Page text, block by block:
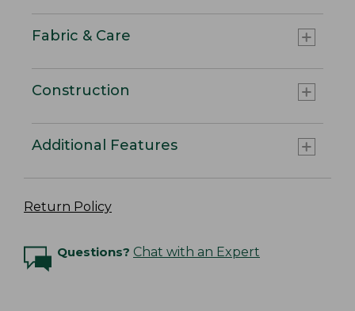
Fabric & Care
Construction
Additional Features
Return Policy
Questions? Chat with an Expert